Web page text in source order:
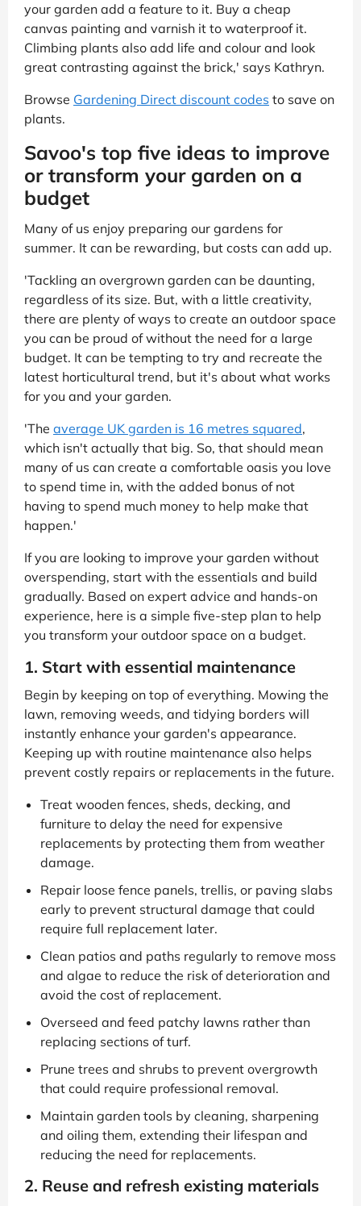
your garden add a feature to it. Buy a cheap
canvas painting and varnish it to waterproof it.
Climbing plants also add life and colour and look
great contrasting against the brick,' says Kathryn.
Browse Gardening Direct discount codes to save on
plants.
Savoo's top five ideas to improve
or transform your garden on a
budget
Many of us enjoy preparing our gardens for
summer. It can be rewarding, but costs can add up.
'Tackling an overgrown garden can be daunting,
regardless of its size. But, with a little creativity,
there are plenty of ways to create an outdoor space
you can be proud of without the need for a large
budget. It can be tempting to try and recreate the
latest horticultural trend, but it's about what works
for you and your garden.
'The average UK garden is 16 metres squared,
which isn't actually that big. So, that should mean
many of us can create a comfortable oasis you love
to spend time in, with the added bonus of not
having to spend much money to help make that
happen.'
If you are looking to improve your garden without
overspending, start with the essentials and build
gradually. Based on expert advice and hands-on
experience, here is a simple five-step plan to help
you transform your outdoor space on a budget.
1. Start with essential maintenance
Begin by keeping on top of everything. Mowing the
lawn, removing weeds, and tidying borders will
instantly enhance your garden's appearance.
Keeping up with routine maintenance also helps
prevent costly repairs or replacements in the future.
Treat wooden fences, sheds, decking, and
furniture to delay the need for expensive
replacements by protecting them from weather
damage.
Repair loose fence panels, trellis, or paving slabs
early to prevent structural damage that could
require full replacement later.
Clean patios and paths regularly to remove moss
and algae to reduce the risk of deterioration and
avoid the cost of replacement.
Overseed and feed patchy lawns rather than
replacing sections of turf.
Prune trees and shrubs to prevent overgrowth
that could require professional removal.
Maintain garden tools by cleaning, sharpening
and oiling them, extending their lifespan and
reducing the need for replacements.
2. Reuse and refresh existing materials